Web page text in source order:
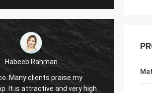
Marco galletti
You always done a good job for me! The
Christmas shop window display shelves